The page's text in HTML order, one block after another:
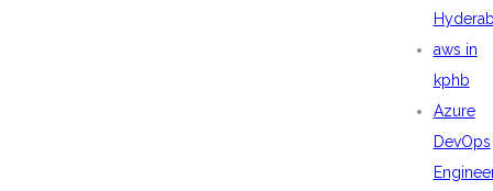
aws in
kphb
Azure
DevOps